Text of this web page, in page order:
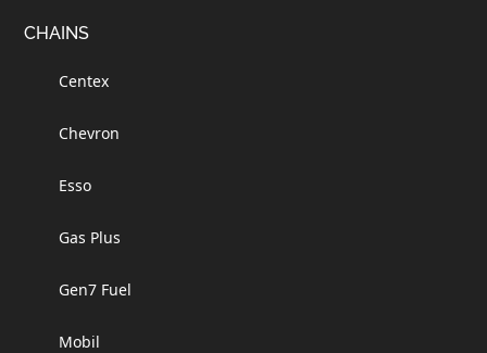
Footer
CHAINS
Centex
Chevron
Esso
Gas Plus
Gen7 Fuel
Mobil